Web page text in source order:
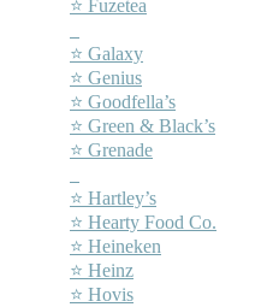
⭐ Fuzetea
⭐ Galaxy
⭐ Genius
⭐ Goodfella’s
⭐ Green & Black’s
⭐ Grenade
⭐ Hartley’s
⭐ Hearty Food Co.
⭐ Heineken
⭐ Heinz
⭐ Hovis